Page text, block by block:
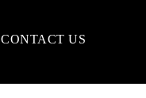
CONTACT US